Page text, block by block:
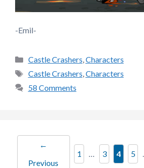
-Emil-
Categories
Castle Crashers Characters
Tags
Castle Crashers Characters
58 Comments
←
Previous
Page
1 Page
3 Page
4 Page
5